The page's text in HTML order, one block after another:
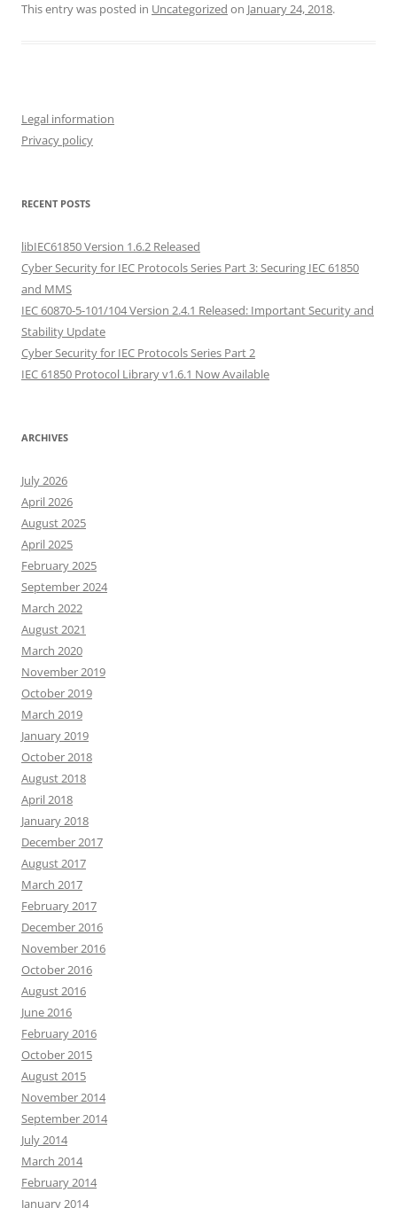
This entry was posted in Uncategorized on January 24, 2018.
Legal information
Privacy policy
RECENT POSTS
libIEC61850 Version 1.6.2 Released
Cyber Security for IEC Protocols Series Part 3: Securing IEC 61850
and MMS
IEC 60870-5-101/104 Version 2.4.1 Released: Important Security and
Stability Update
Cyber Security for IEC Protocols Series Part 2
IEC 61850 Protocol Library v1.6.1 Now Available
ARCHIVES
July 2026
April 2026
August 2025
April 2025
February 2025
September 2024
March 2022
August 2021
March 2020
November 2019
October 2019
March 2019
January 2019
October 2018
August 2018
April 2018
January 2018
December 2017
August 2017
March 2017
February 2017
December 2016
November 2016
October 2016
August 2016
June 2016
February 2016
October 2015
August 2015
November 2014
September 2014
July 2014
March 2014
February 2014
January 2014